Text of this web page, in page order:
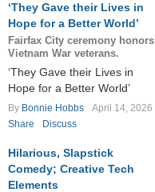
‘They Gave their Lives in
Hope for a Better World’
Fairfax City ceremony honors
Vietnam War veterans.
‘They Gave their Lives in
Hope for a Better World’
By Bonnie Hobbs
April 14, 2026
Share
Discuss
Hilarious, Slapstick
Comedy; Creative Tech
Elements